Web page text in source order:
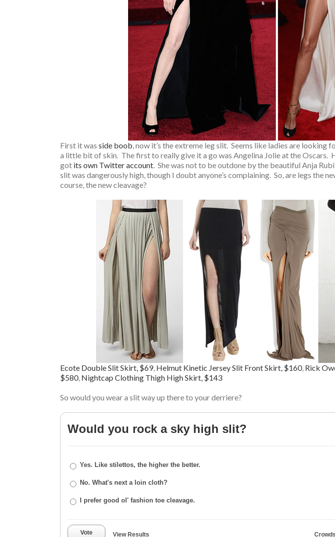
First it was side boob, now it’s the extreme leg slit. Seems like ladies are looking
a little bit of skin. The first to really give it a go was Angelina Jolie at the Oscars.
got its own Twitter account. She was not to be outdone by the beautiful Anja
slit was dangerously high, though I doubt anyone’s complaining. So, are legs the
course, the new cleavage?
Ecote Double Slit Skirt, $69, Helmut Kinetic Jersey Slit Front Skirt, $160, Rick
$580, Nightcap Clothing Thigh High Skirt, $143
So would you wear a slit way up there to your derriere?
Would you rock a sky high slit?
Yes. Like stilettos, the higher the better.
No. What's next a loin cloth?
I prefer good ol' fashion toe cleavage.
Vote View Results